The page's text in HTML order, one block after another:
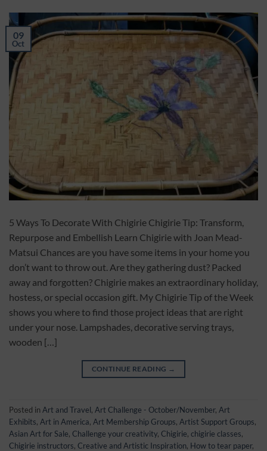
09
Oct
5 Ways To Decorate With Chigirie Chigirie Tip: Transform,
Repurpose and Embellish Learn Chigirie with Joan Mead-
Matsui Chances are you have some items in your home you
don’t want to throw out. Are they gathering dust? Packed
away and forgotten? Chigirie makes an extraordinary holiday,
hostess, or special occasion gift. My Chigirie Tip of the Week
shows you where to find those project ideas that are right
under your nose. Lampshades, decorative serving trays,
wooden […]
CONTINUE READING →
Posted in Art and Travel, Art Challenge - October/November, Art
Exhibits, Art in America, Art Membership Groups, Artist Support Groups,
Asian Art for Sale, Challenge your creativity, Chigirie, chigirie classes,
Chigirie instructors, Creative and Artistic Inspiration, How to tear paper,